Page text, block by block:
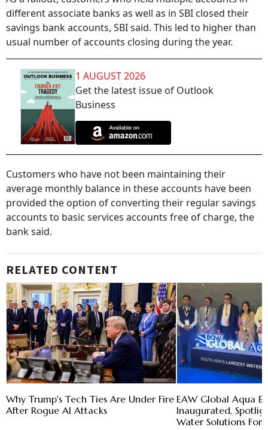
different associate banks as well as in SBI closed their
savings bank accounts, SBI said. This led to higher than
usual number of accounts closing during the year.
1 AUGUST 2026
Get the latest issue of Outlook
Business
Customers who have not been maintaining their
average monthly balance in these accounts have been
provided the option of converting their regular savings
accounts to basic services accounts free of charge, the
bank said.
RELATED CONTENT
Why Trump's Tech Ties Are Under Fire
After Rogue AI Attacks
EAW Global Aqua
Inaugurated,
Water Solutions For